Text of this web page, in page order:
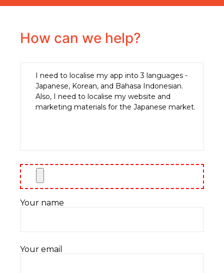
How can we help?
Your name
Your email